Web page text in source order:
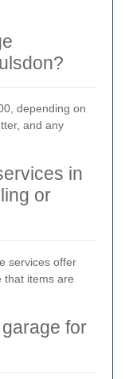
depending on
and any
in
or
services offer
that items are
for